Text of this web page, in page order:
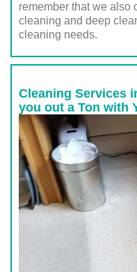
remember that we also
cleaning and deep
cleaning needs.
Cleaning Services
you out a Ton with